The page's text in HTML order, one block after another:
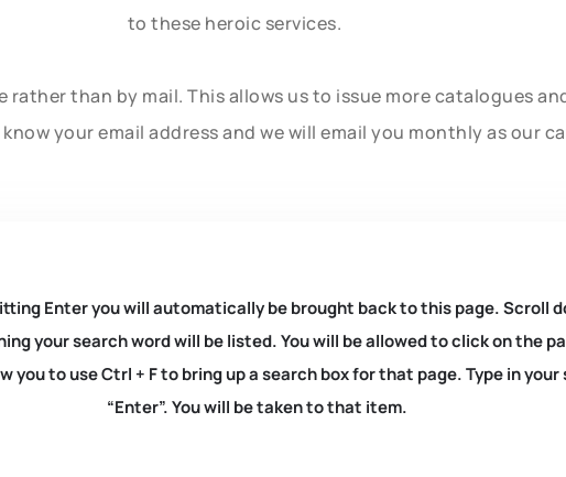
to these heroic services.
rather than by mail. This allows us to issue more catalogues
your email address and we will email you monthly as our
Enter you will automatically be brought back to this page. Scroll
your search word will be listed. You will be allowed to click on the
you to use Ctrl + F to bring up a search box for that page. Type in
“Enter”. You will be taken to that item.